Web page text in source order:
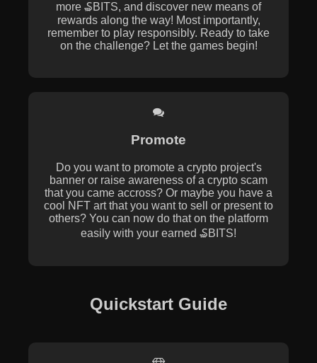
more ₷BITS, and discover new means of
rewards along the way! Most importantly,
remember to play responsibly. Ready to take
on the challenge? Let the games begin!
Promote
Do you want to promote a crypto project's
banner or raise awareness of a crypto scam
that you came accross? Or maybe you have a
cool NFT art that you want to sell or present to
others? You can now do that on the platform
easily with your earned ₷BITS!
Quickstart Guide